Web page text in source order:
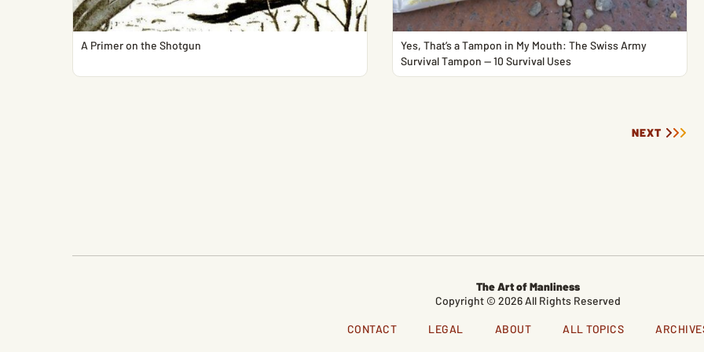
A Primer on the Shotgun
Yes, That’s a Tampon in My Mouth: The Swiss Army
Survival Tampon — 10 Survival Uses
NEXT
The Art of Manliness
Copyright © 2026 All Rights Reserved
CONTACT LEGAL ABOUT ALL TOPICS